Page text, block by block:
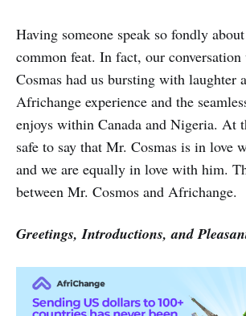
Having someone speak so fondly
common feat. In fact, our
Cosmas had us bursting with laughter
Africhange experience and the
enjoys within Canada and Nigeria. At
safe to say that Mr. Cosmas is in love
and we are equally in love with him.
between Mr. Cosmos and Africhange.
Greetings, Introductions, and